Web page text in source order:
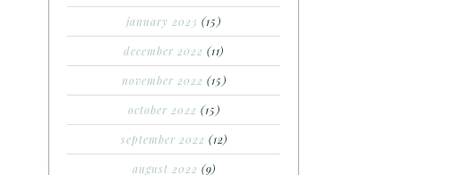
january 2023 (15)
december 2022 (11)
november 2022 (15)
october 2022 (15)
september 2022 (12)
august 2022 (9)